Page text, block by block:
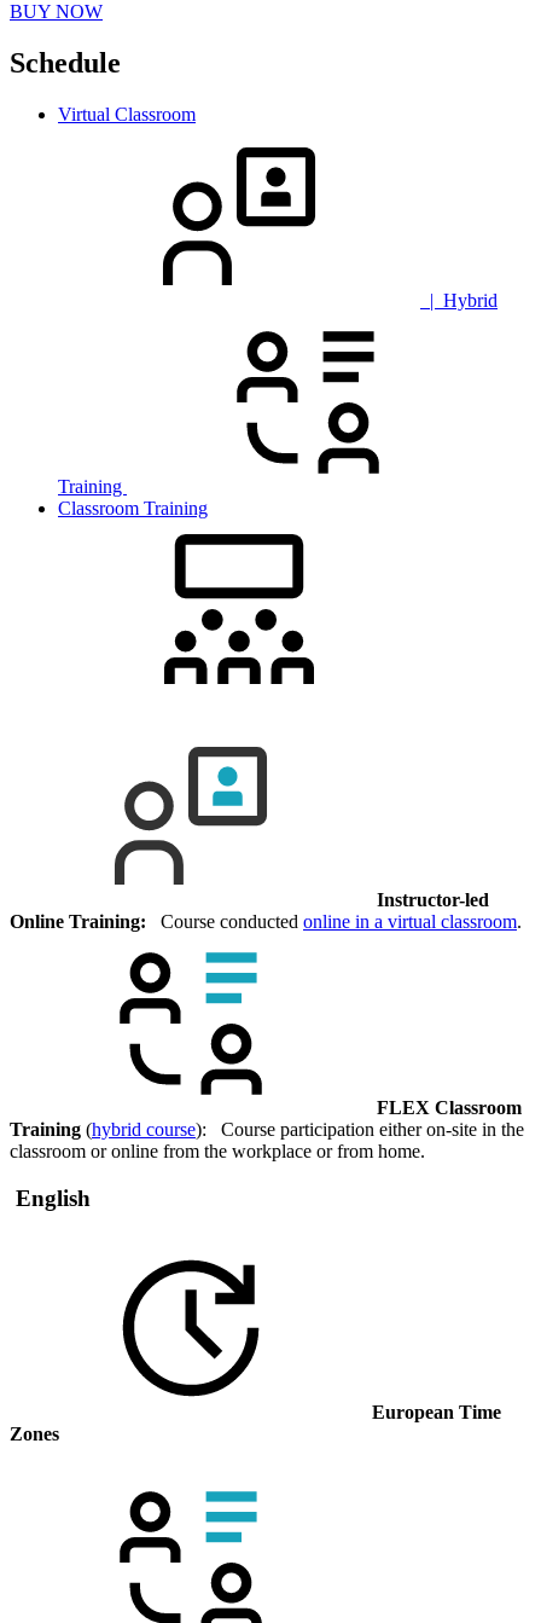
BUY NOW
Schedule
Virtual Classroom
| Hybrid
Training
Classroom Training
Instructor-led
Online Training: Course conducted online in a virtual classroom.
FLEX Classroom
Training (hybrid course): Course participation either on-site in the
classroom or online from the workplace or from home.
English
European Time
Zones